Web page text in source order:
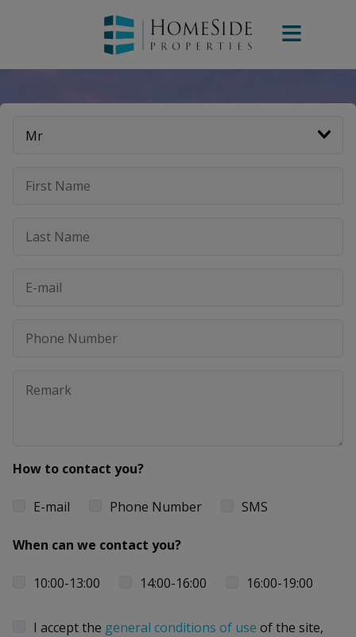
How to contact you?
E-mail Phone Number SMS
When can we contact you?
10:00-13:00 14:00-16:00 16:00-19:00
I accept the general conditions of use of the site,